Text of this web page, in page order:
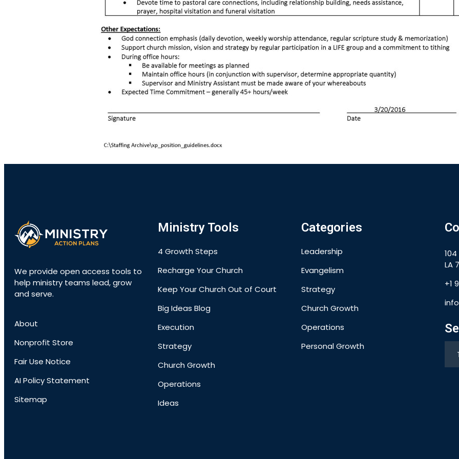
We provide open access tools to
help ministry teams lead, grow
and serve.
About
Nonprofit Store
Fair Use Notice
AI Policy Statement
Sitemap
Ministry Tools
4 Growth Steps
Recharge Your Church
Keep Your Church Out of Court
Big Ideas Blog
Execution
Strategy
Church Growth
Operations
Ideas
Categories
Leadership
Evangelism
Strategy
Church Growth
Operations
Personal Growth
LA
+1